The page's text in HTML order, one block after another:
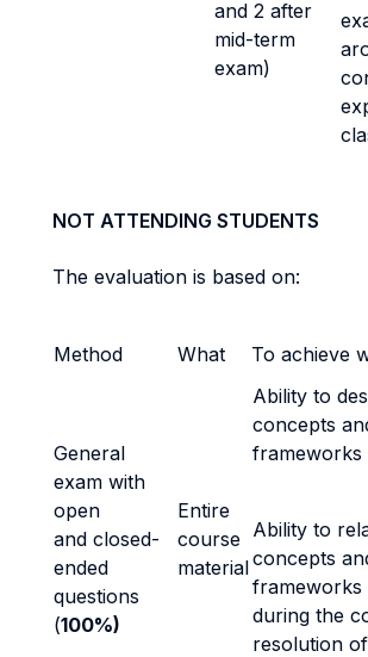
and 2 after
mid-term
exam)
NOT ATTENDING STUDENTS
The evaluation is based on:
Method What To achieve
General
exam with
open
and closed-
ended
questions
(100%)
Entire
course
material
Ability to
concepts
frameworks
Ability to
concepts
frameworks
during the
resolution